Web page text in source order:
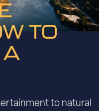
TO
A
to natural